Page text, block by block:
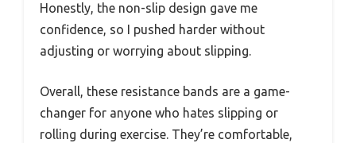
Honestly, the non-slip design gave me
confidence, so I pushed harder without
adjusting or worrying about slipping.
Overall, these resistance bands are a game-
changer for anyone who hates slipping or
rolling during exercise. They’re comfortable,